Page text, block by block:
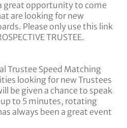
great opportunity to come
are looking for new
Please only use this link
TRUSTEE.
Trustee Speed Matching
looking for new Trustees
be given a chance to speak
to 5 minutes, rotating
always been a great event